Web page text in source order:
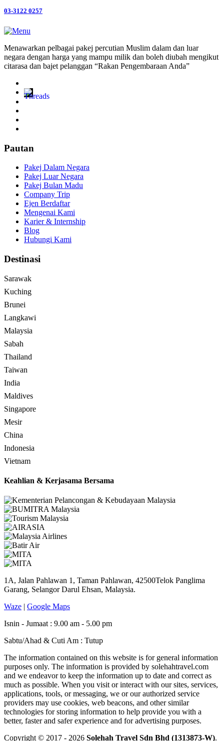
03-3122 0257
Menawarkan pelbagai pakej percutian Muslim dalam dan luar
negara dengan harga yang mampu milik dan boleh diubah mengikut
citarasa dan bajet pelanggan “Rakan Pengembaraan Anda”
Pautan
Pakej Dalam Negara
Pakej Luar Negara
Pakej Bulan Madu
Company Trip
Ejen Berdaftar
Mengenai Kami
Karier & Internship
Blog
Hubungi Kami
Destinasi
Sarawak
Kuching
Brunei
Langkawi
Malaysia
Sabah
Thailand
Taiwan
India
Maldives
Singapore
Mesir
China
Indonesia
Vietnam
Keahlian & Kerjasama Bersama
1A, Jalan Pahlawan 1, Taman Pahlawan, 42500Telok Panglima
Garang, Selangor Darul Ehsan, Malaysia.
Waze | Google Maps
Isnin - Jumaat : 9.00 am - 5.00 pm
Sabtu/Ahad & Cuti Am : Tutup
The information contained on this website is for general information
purposes only. The information is provided by solehahtravel.com
and we endeavor to keep the information up to date and correct as
much as possible. When you visit or interact with our sites, services,
applications, tools, or messaging, we or our authorized service
providers may use cookies, web beacons, and other similar
technologies for storing information to help provide you with a
better, faster and safer experience and for advertising purposes.
Copyright © 2017 - 2026 Solehah Travel Sdn Bhd (1313873-W).